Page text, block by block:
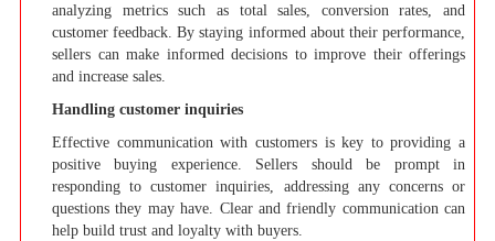
analyzing metrics such as total sales, conversion rates, and
customer feedback. By staying informed about their performance,
sellers can make informed decisions to improve their offerings
and increase sales.
Handling customer inquiries
Effective communication with customers is key to providing a
positive buying experience. Sellers should be prompt in
responding to customer inquiries, addressing any concerns or
questions they may have. Clear and friendly communication can
help build trust and loyalty with buyers.